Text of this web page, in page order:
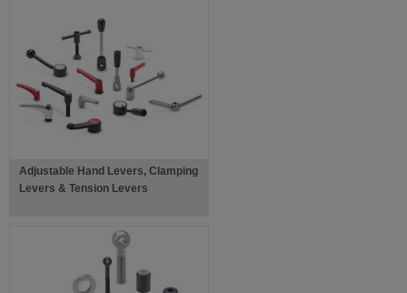
Adjustable Hand Levers, Clamping
Levers & Tension Levers